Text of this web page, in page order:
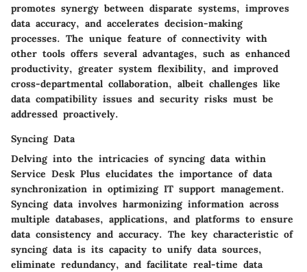
promotes synergy between disparate systems, improves
data accuracy, and accelerates decision-making
processes. The unique feature of connectivity with
other tools offers several advantages, such as enhanced
productivity, greater system flexibility, and improved
cross-departmental collaboration, albeit challenges like
data compatibility issues and security risks must be
addressed proactively.
Syncing Data
Delving into the intricacies of syncing data within
Service Desk Plus elucidates the importance of data
synchronization in optimizing IT support management.
Syncing data involves harmonizing information across
multiple databases, applications, and platforms to ensure
data consistency and accuracy. The key characteristic of
syncing data is its capacity to unify data sources,
eliminate redundancy, and facilitate real-time data